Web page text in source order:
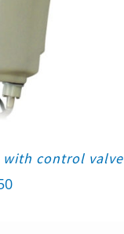
control valve